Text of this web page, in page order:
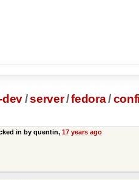
dev/server/fedora/
in by quentin, 17 years ago